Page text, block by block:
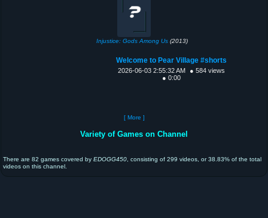
Injustice: Gods Among Us (2013)
Welcome to Pear Village #shorts
2026-06-03 2:55:32 AM
● 584 views
● 0:00
[ More ]
Variety of Games on Channel
There are 82 games covered by EDOGG450 , consisting of 299 videos, or 38.83% of the total
videos on this channel.